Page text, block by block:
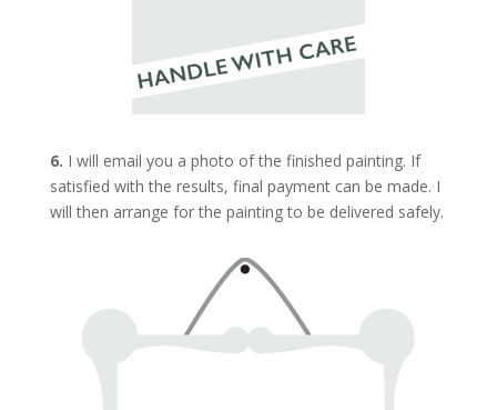
6. I will email you a photo of the finished painting. If
satisfied with the results, final payment can be made. I
will then arrange for the painting to be delivered safely.